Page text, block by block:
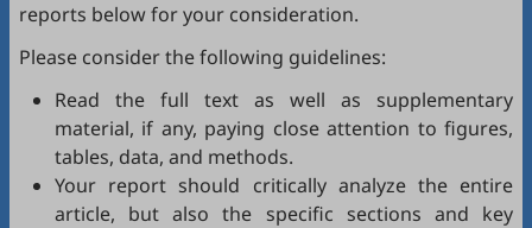
reports below for your consideration.
Please consider the following guidelines:
Read the full text as well as supplementary
material, if any, paying close attention to figures,
tables, data, and methods.
Your report should critically analyze the entire
article, but also the specific sections and key